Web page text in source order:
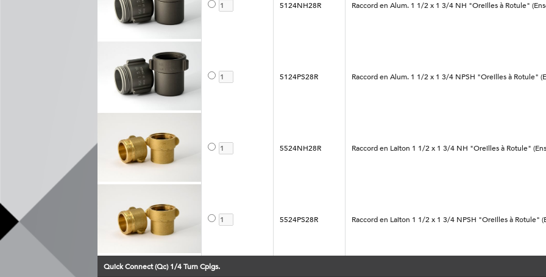
5124NH28R Raccord en Alum. 1 1/2 x 1 3/4 NH "Oreilles à Rotule"
5124PS28R Raccord en Alum. 1 1/2 x 1 3/4 NPSH "Oreilles à Rotule"
5524NH28R Raccord en Laiton 1 1/2 x 1 3/4 NH "Oreilles à Rotule"
5524PS28R Raccord en Laiton 1 1/2 x 1 3/4 NPSH "Oreilles à Rotule"
Quick Connect (Qc) 1/4 Turn Cplgs.